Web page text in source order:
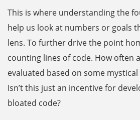
This is where understanding the
help us look at numbers or goals
lens. To further drive the point
counting lines of code. How often
evaluated based on some
Isn’t this just an incentive for
bloated code?